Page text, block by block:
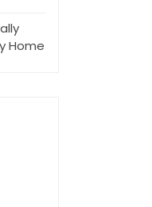
Home